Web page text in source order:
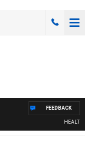
HEALTHY
FEEDBACK